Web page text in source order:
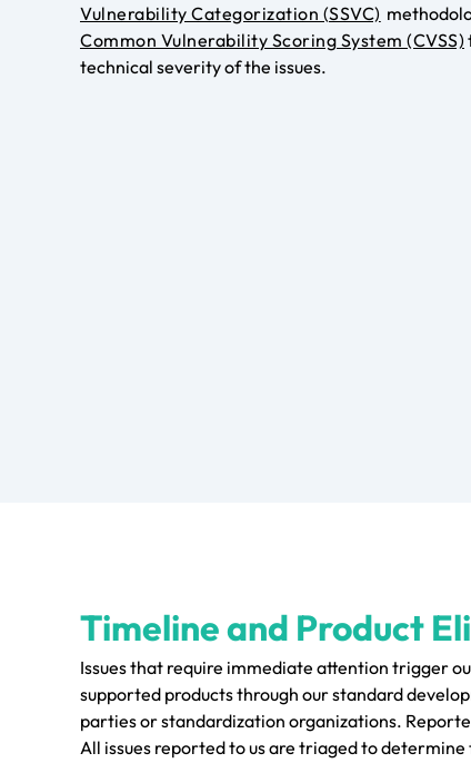
Vulnerability Categorization (SSVC)
Common Vulnerability Scoring System (CVSS)
technical severity of the issues.
Timeline and Product
Issues that require immediate attention trigger
supported products through our standard
parties or standardization organizations.
All issues reported to us are triaged to